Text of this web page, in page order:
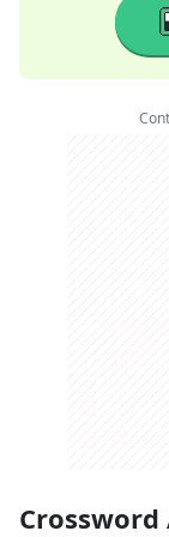
Crossword